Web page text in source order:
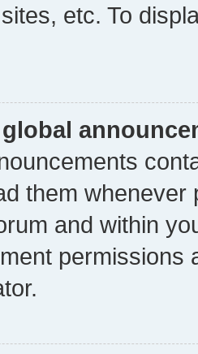
etc. To
them whenever
and within
permissions